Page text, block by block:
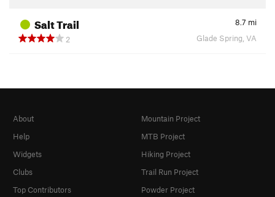
Salt Trail 8.7 mi
2
Glade Spring, VA
About
Help
Widgets
Clubs
Top Contributors
Mountain Project
MTB Project
Hiking Project
Trail Run Project
Powder Project